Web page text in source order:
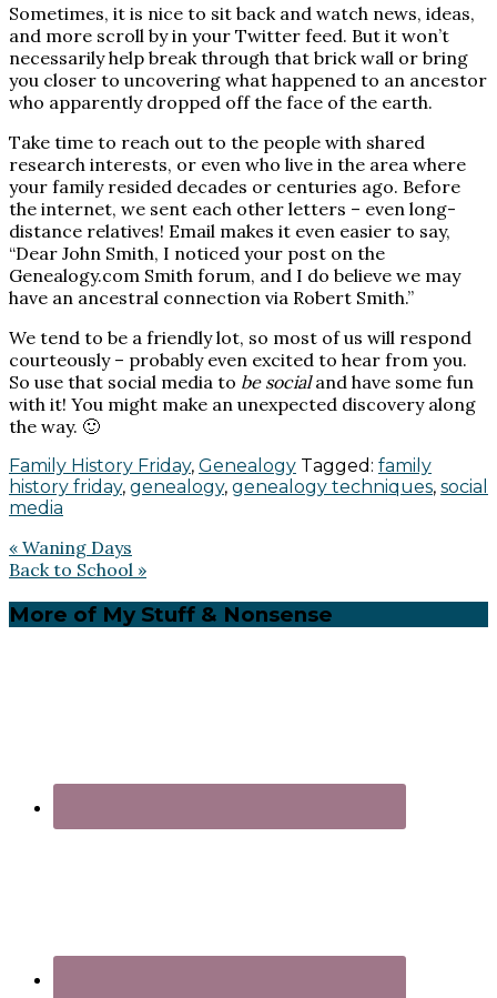
Sometimes, it is nice to sit back and watch news, ideas,
and more scroll by in your Twitter feed. But it won’t
necessarily help break through that brick wall or bring
you closer to uncovering what happened to an ancestor
who apparently dropped off the face of the earth.
Take time to reach out to the people with shared
research interests, or even who live in the area where
your family resided decades or centuries ago. Before
the internet, we sent each other letters – even long-
distance relatives! Email makes it even easier to say,
“Dear John Smith, I noticed your post on the
Genealogy.com Smith forum, and I do believe we may
have an ancestral connection via Robert Smith.”
We tend to be a friendly lot, so most of us will respond
courteously – probably even excited to hear from you.
So use that social media to be socialand have some fun
with it! You might make an unexpected discovery along
the way. 🙂
Family History Friday, Genealogy Tagged: family
history friday, genealogy, genealogy techniques, social
media
Previous
Post:
« Waning Days
Next
Back to School »
Primary
More of My Stuff & Nonsense